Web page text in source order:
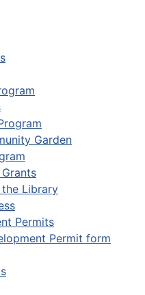
Garden
Library
Permits
Permit form